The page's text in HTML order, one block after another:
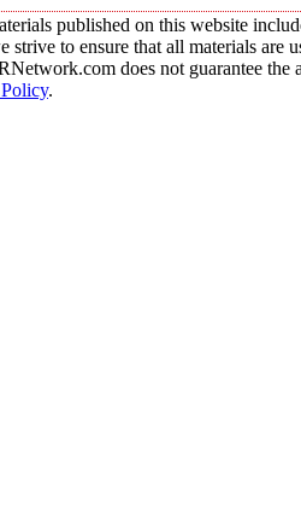
published on this website
strive to ensure that all materials are
does not guarantee
.